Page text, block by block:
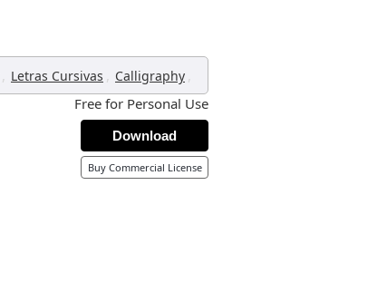
, Letras Cursivas , Calligraphy ,
Free for Personal Use
Download
Buy Commercial License